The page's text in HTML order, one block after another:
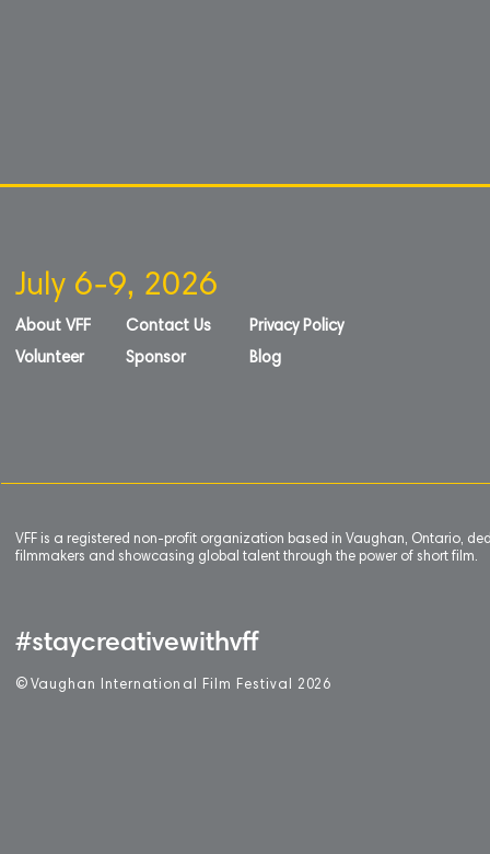
July 6-9, 2026
About VFF
Volunteer
Contact Us
Sponsor
Privacy Policy
Blog
VFF is a registered non-profit organization based in Vaughan, Ontario,
filmmakers and showcasing global talent through the power of short film.
#staycreativewithvff
© Vaughan International Film Festival 2 026